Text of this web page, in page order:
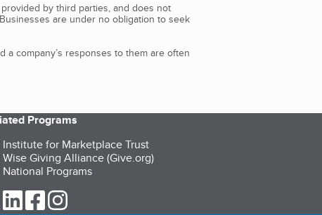
by third parties, and does not
are under no obligation to seek
company’s responses to them are often
Programs
Institute for Marketplace Trust
Wise Giving Alliance (Give.org)
National Programs
our Twitter (opens in a new tab)
our LinkedIn (opens in a new tab)
our Facebook (opens in a new tab)